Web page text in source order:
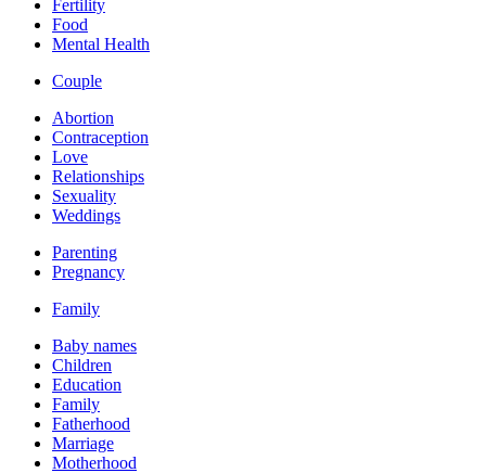
Fertility
Food
Mental Health
Couple
Abortion
Contraception
Love
Relationships
Sexuality
Weddings
Parenting
Pregnancy
Family
Baby names
Children
Education
Family
Fatherhood
Marriage
Motherhood